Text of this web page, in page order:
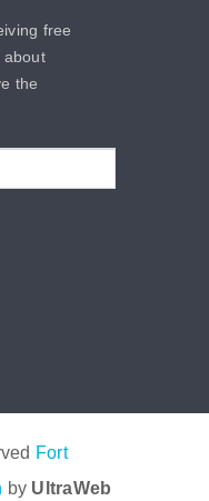
free
about
the
Fort
by UltraWeb